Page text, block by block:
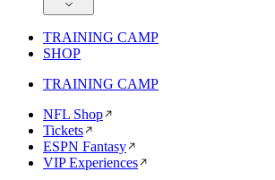
TRAINING CAMP
SHOP
TRAINING CAMP
NFL Shop
Tickets
ESPN Fantasy
VIP Experiences